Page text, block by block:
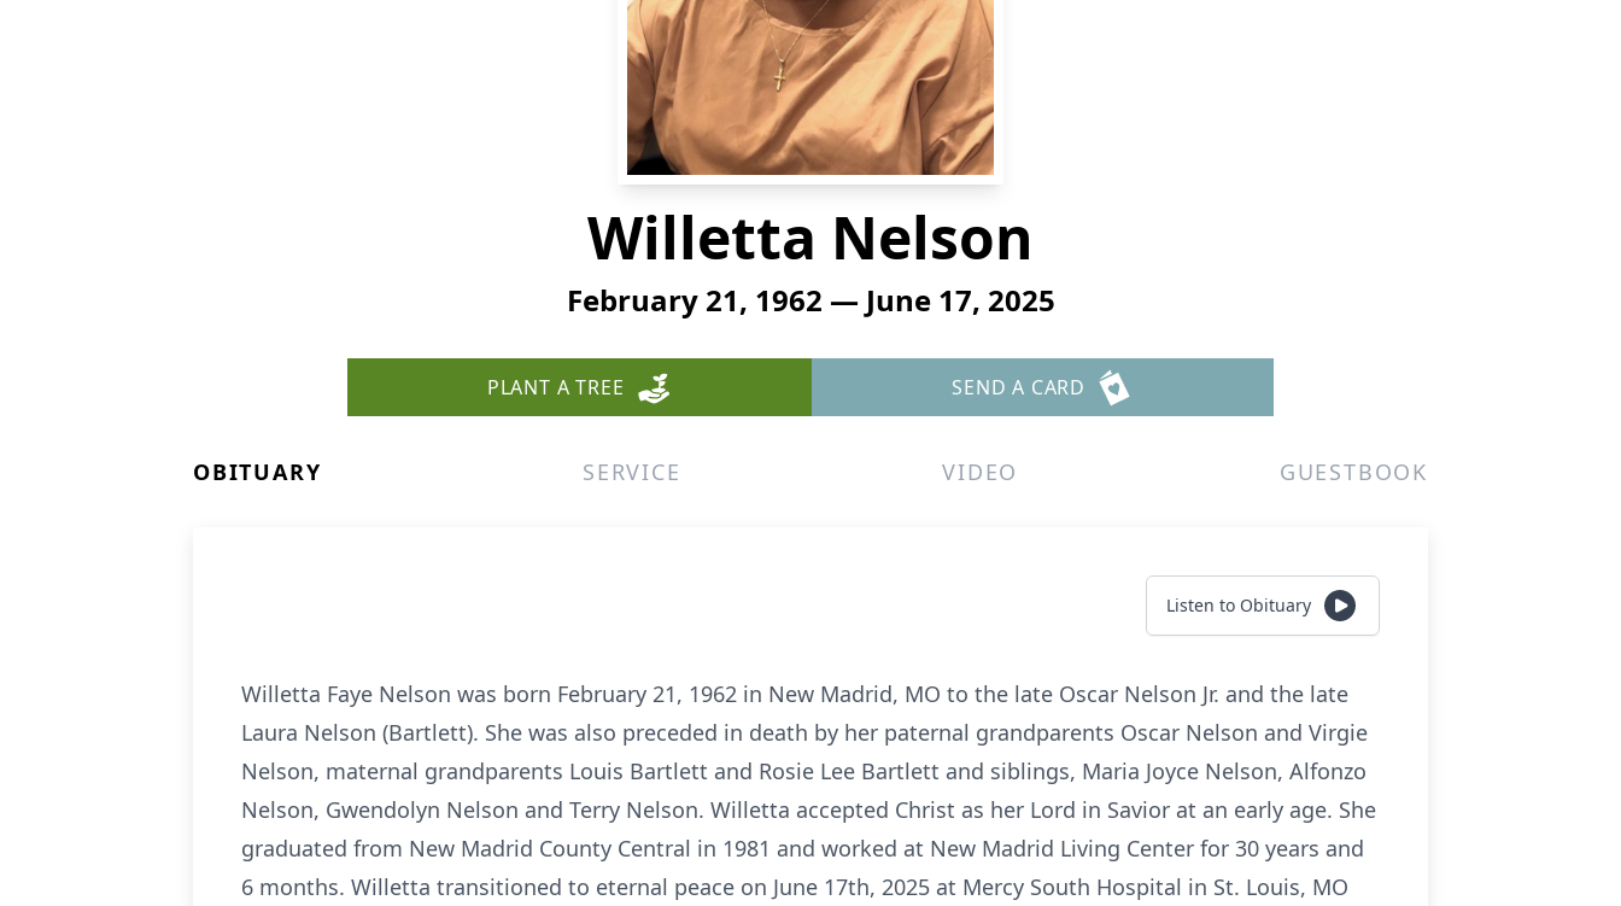
Willetta Nelson
February 21, 1962 — June 17, 2025
PLANT A TREE SEND A CARD
OBITUARY SERVICE VIDEO GUESTBOOK
Listen to Obituary
Willetta Faye Nelson was born February 21, 1962 in New Madrid, MO to the late Oscar Nelson Jr. and the late
Laura Nelson (Bartlett). She was also preceded in death by her paternal grandparents Oscar Nelson and Virgie
Nelson, maternal grandparents Louis Bartlett and Rosie Lee Bartlett and siblings, Maria Joyce Nelson, Alfonzo
Nelson, Gwendolyn Nelson and Terry Nelson. Willetta accepted Christ as her Lord in Savior at an early age. She
graduated from New Madrid County Central in 1981 and worked at New Madrid Living Center for 30 years and
6 months. Willetta transitioned to eternal peace on June 17th, 2025 at Mercy South Hospital in St. Louis, MO